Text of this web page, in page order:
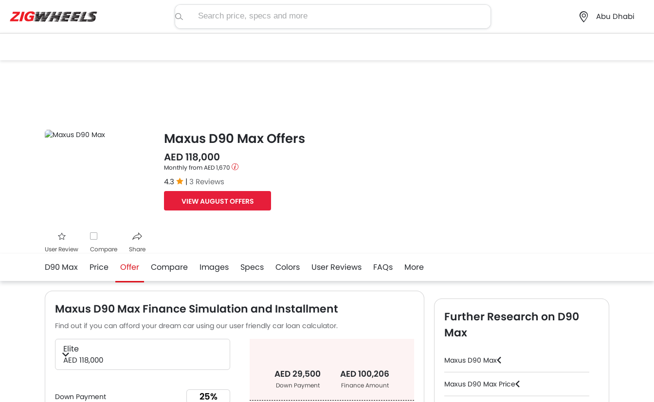
Search price, specs and more
Abu Dhabi
Maxus D90 Max Offers
AED 118,000
Monthly from AED 1,670
4.3 | 3 Reviews
VIEW AUGUST OFFERS
User Review Compare Share
D90 Max Price Offer Compare Images Specs Colors User Reviews FAQs More
Maxus D90 Max Finance Simulation and Installment
Find out if you can afford your dream car using our user friendly car loan calculator.
Elite
AED 118,000
Down Payment
AED 29,500
Down Payment
AED 100,206
Finance Amount
Further Research on D90
Max
Maxus D90 Max
Maxus D90 Max Price